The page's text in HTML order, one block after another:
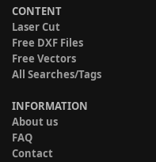
CONTENT
Laser Cut
Free DXF Files
Free Vectors
All Searches/Tags
INFORMATION
About us
FAQ
Contact